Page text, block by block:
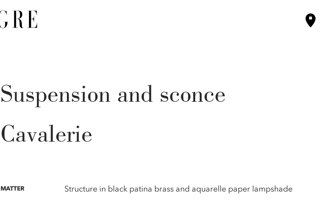
Suspension and sconce
Cavalerie
MATTER Structure in black patina brass and aquarelle paper lampshade